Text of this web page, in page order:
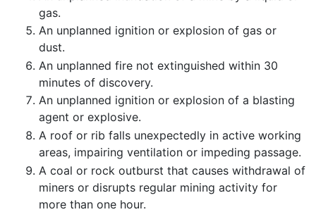
gas.
An unplanned ignition or explosion of gas or
dust.
An unplanned fire not extinguished within 30
minutes of discovery.
An unplanned ignition or explosion of a blasting
agent or explosive.
A roof or rib falls unexpectedly in active working
areas, impairing ventilation or impeding passage.
A coal or rock outburst that causes withdrawal of
miners or disrupts regular mining activity for
more than one hour.